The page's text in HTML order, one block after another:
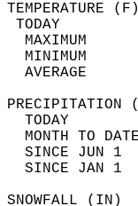
MAXIMUM
MINIMUM
AVERAGE
TODAY
MONTH TO
SINCE JUN
SINCE JAN